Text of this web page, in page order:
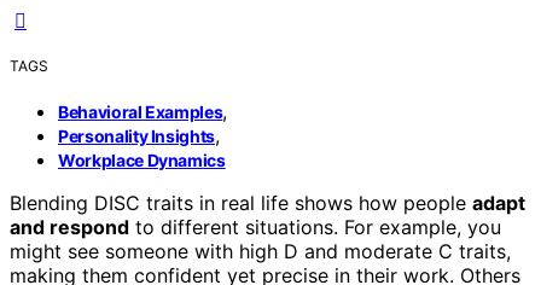
TAGS
Behavioral Examples,
Personality Insights,
Workplace Dynamics
Blending DISC traits in real life shows how people adapt
and respond to different situations. For example, you
might see someone with high D and moderate C traits,
making them confident yet precise in their work. Others